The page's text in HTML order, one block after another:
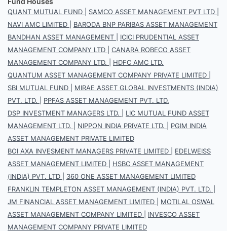
QUANT MUTUAL FUND SAMCO ASSET MANAGEMENT PVT LTD
NAVI AMC LIMITED
BARODA BNP PARIBAS ASSET MANAGEMENT
BANDHAN ASSET MANAGEMENT
ICICI PRUDENTIAL ASSET
MANAGEMENT COMPANY LTD
CANARA ROBECO ASSET
MANAGEMENT COMPANY LTD.
HDFC AMC LTD.
QUANTUM ASSET MANAGEMENT COMPANY PRIVATE LIMITED
SBI MUTUAL FUND
MIRAE ASSET GLOBAL INVESTMENTS (INDIA)
PVT. LTD.
PPFAS ASSET MANAGEMENT PVT. LTD.
DSP INVESTMENT MANAGERS LTD.
LIC MUTUAL FUND ASSET
MANAGEMENT LTD.
NIPPON INDIA PRIVATE LTD.
PGIM INDIA
ASSET MANAGEMENT PRIVATE LIMITED
BOI AXA INVESMENT MANAGERS PRIVATE LIMITED
EDELWEISS
ASSET MANAGEMENT LIMITED
HSBC ASSET MANAGEMENT
(INDIA) PVT. LTD
360 ONE ASSET MANAGEMENT LIMITED
FRANKLIN TEMPLETON ASSET MANAGEMENT (INDIA) PVT. LTD.
JM FINANCIAL ASSET MANAGEMENT LIMITED
MOTILAL OSWAL
ASSET MANAGEMENT COMPANY LIMITED
INVESCO ASSET
MANAGEMENT COMPANY PRIVATE LIMITED